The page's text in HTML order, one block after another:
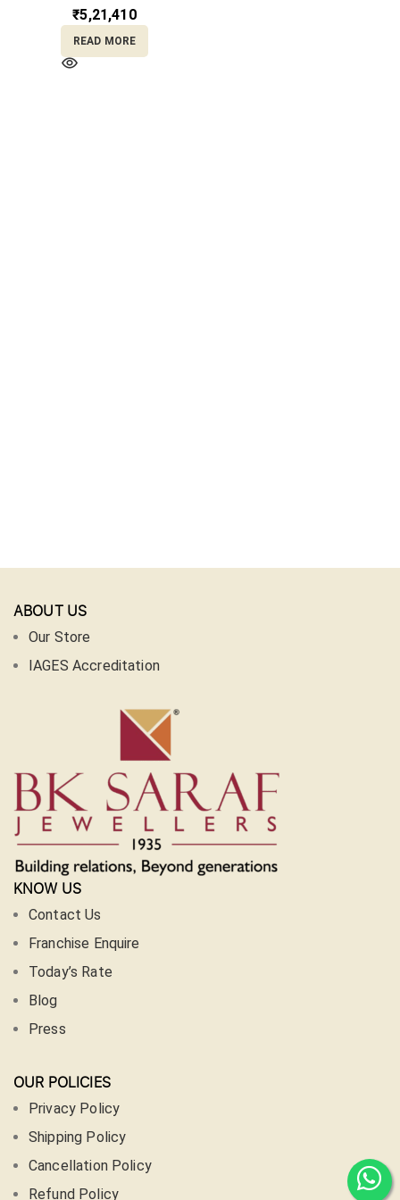
₹5,21,410
READ MORE
ABOUT US
Our Store
IAGES Accreditation
KNOW US
Contact Us
Franchise Enquire
Today’s Rate
Blog
Press
OUR POLICIES
Privacy Policy
Shipping Policy
Cancellation Policy
Refund Policy